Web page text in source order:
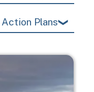
Action Plans